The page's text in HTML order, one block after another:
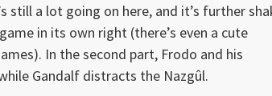
a lot going on here, and it’s further
in its own right (there’s even a cute
In the second part, Frodo and his
Gandalf distracts the Nazgûl.